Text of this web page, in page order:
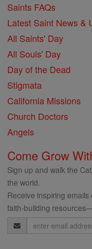
Saints FAQs
Latest Saint News &
All Saints' Day
All Souls' Day
Day of the Dead
Stigmata
California Missions
Church Doctors
Angels
Come Grow
Sign up and walk the
the world.
Receive inspiring
faith-building
Email
Address